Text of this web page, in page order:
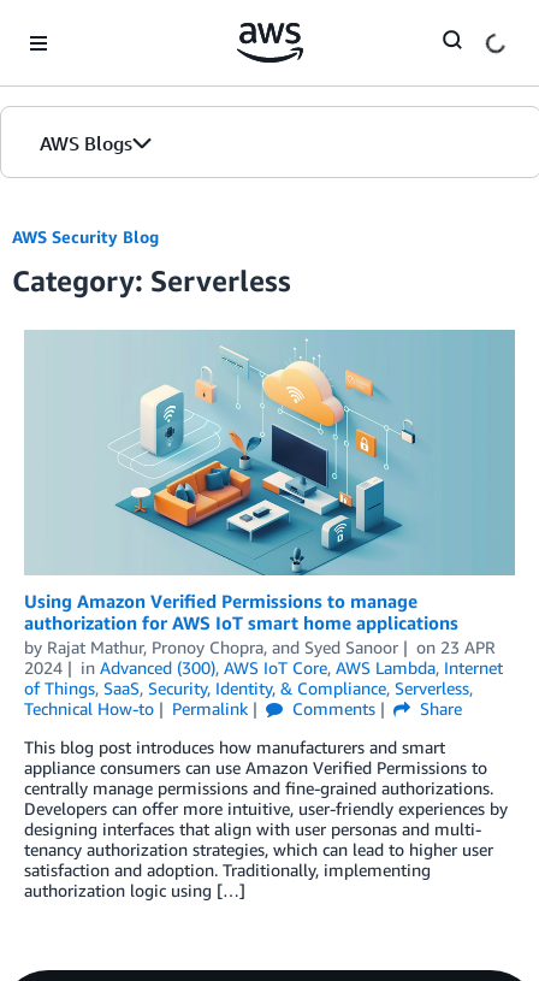
AWS Blogs
AWS Security Blog
Category: Serverless
Using Amazon Verified Permissions to manage
authorization for AWS IoT smart home applications
by Rajat Mathur, Pronoy Chopra, and Syed Sanoor on 23 APR
2024
in Advanced (300), AWS IoT Core, AWS Lambda, Internet
of Things, SaaS, Security, Identity, & Compliance, Serverless,
Technical How-to
Permalink Comments
Share
This blog post introduces how manufacturers and smart
appliance consumers can use Amazon Verified Permissions to
centrally manage permissions and fine-grained authorizations.
Developers can offer more intuitive, user-friendly experiences by
designing interfaces that align with user personas and multi-
tenancy authorization strategies, which can lead to higher user
satisfaction and adoption. Traditionally, implementing
authorization logic using […]